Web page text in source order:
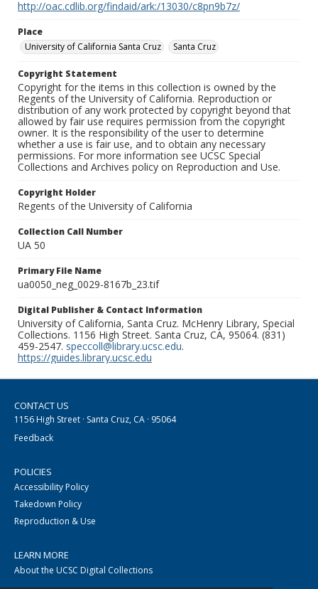
http://oac.cdlib.org/findaid/ark:/13030/c8pn9b7z/
Place
University of California Santa Cruz
Santa Cruz
Copyright Statement
Copyright for the items in this collection is owned by the
Regents of the University of California. Reproduction or
distribution of any work protected by copyright beyond that
allowed by fair use requires permission from the copyright
owner. It is the responsibility of the user to determine
whether a use is fair use, and to obtain any necessary
permissions. For more information see UCSC Special
Collections and Archives policy on Reproduction and Use.
Copyright Holder
Regents of the University of California
Collection Call Number
UA 50
Primary File Name
ua0050_neg_0029-8167b_23.tif
Digital Publisher & Contact Information
University of California, Santa Cruz. McHenry Library, Special
Collections. 1156 High Street. Santa Cruz, CA, 95064. (831)
459-2547. speccoll@library.ucsc.edu.
https://guides.library.ucsc.edu
CONTACT US
1156 High Street · Santa Cruz, CA · 95064
Feedback
POLICIES
Accessibility Policy
Takedown Policy
Reproduction & Use
LEARN MORE
About the UCSC Digital Collections